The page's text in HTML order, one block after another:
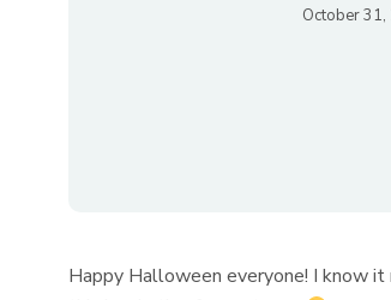
October
Happy Halloween everyone! I know